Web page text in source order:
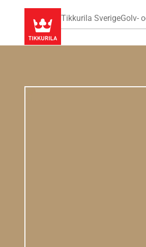
Tikkurila SverigeGolv-